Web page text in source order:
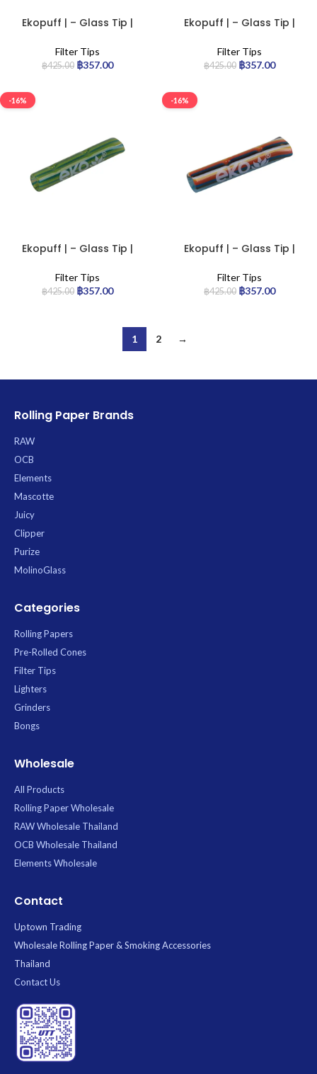
Ekopuff | – Glass Tip |
Filter Tips
฿425.00 ฿357.00
Ekopuff | – Glass Tip |
Filter Tips
฿425.00 ฿357.00
-16%
Ekopuff | – Glass Tip |
Filter Tips
฿425.00 ฿357.00
-16%
Ekopuff | – Glass Tip |
Filter Tips
฿425.00 ฿357.00
1 2 →
Rolling Paper Brands
RAW
OCB
Elements
Mascotte
Juicy
Clipper
Purize
MolinoGlass
Categories
Rolling Papers
Pre-Rolled Cones
Filter Tips
Lighters
Grinders
Bongs
Wholesale
All Products
Rolling Paper Wholesale
RAW Wholesale Thailand
OCB Wholesale Thailand
Elements Wholesale
Contact
Uptown Trading
Wholesale Rolling Paper & Smoking Accessories
Thailand
Contact Us